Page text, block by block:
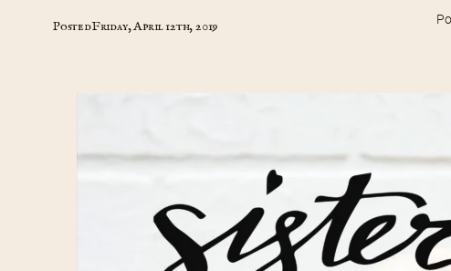
PostedFriday, April 12th, 2019